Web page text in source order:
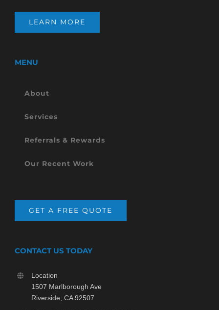
LEARN MORE
MENU
About
Services
Referrals & Rewards
Our Recent Work
GET A FREE QUOTE
CONTACT US TODAY
Location
1507 Marlborough Ave
Riverside, CA 92507